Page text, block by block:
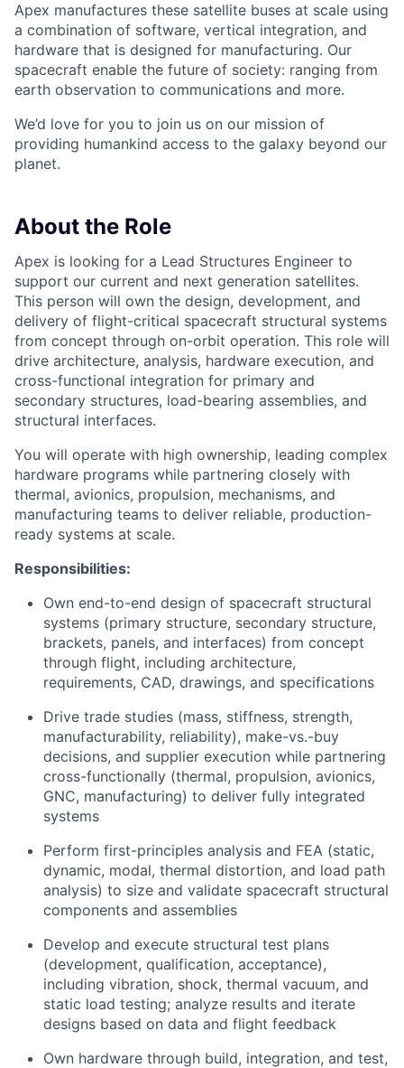
Apex manufactures these satellite buses at scale using
a combination of software, vertical integration, and
hardware that is designed for manufacturing. Our
spacecraft enable the future of society: ranging from
earth observation to communications and more.
We’d love for you to join us on our mission of
providing humankind access to the galaxy beyond our
planet.
About the Role
Apex is looking for a Lead Structures Engineer to
support our current and next generation satellites.
This person will own the design, development, and
delivery of flight-critical spacecraft structural systems
from concept through on-orbit operation. This role will
drive architecture, analysis, hardware execution, and
cross-functional integration for primary and
secondary structures, load-bearing assemblies, and
structural interfaces.
You will operate with high ownership, leading complex
hardware programs while partnering closely with
thermal, avionics, propulsion, mechanisms, and
manufacturing teams to deliver reliable, production-
ready systems at scale.
Responsibilities:
Own end-to-end design of spacecraft structural
systems (primary structure, secondary structure,
brackets, panels, and interfaces) from concept
through flight, including architecture,
requirements, CAD, drawings, and specifications
Drive trade studies (mass, stiffness, strength,
manufacturability, reliability), make-vs.-buy
decisions, and supplier execution while partnering
cross-functionally (thermal, propulsion, avionics,
GNC, manufacturing) to deliver fully integrated
systems
Perform first-principles analysis and FEA (static,
dynamic, modal, thermal distortion, and load path
analysis) to size and validate spacecraft structural
components and assemblies
Develop and execute structural test plans
(development, qualification, acceptance),
including vibration, shock, thermal vacuum, and
static load testing; analyze results and iterate
designs based on data and flight feedback
Own hardware through build, integration, and test,